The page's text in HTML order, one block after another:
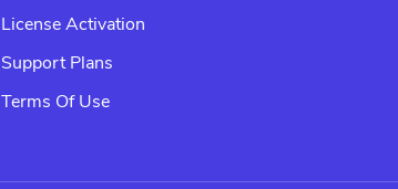
License Activation
Support Plans
Terms Of Use